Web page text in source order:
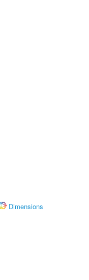
Dimensions